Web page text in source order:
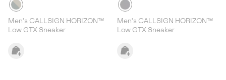
Men's CALLSIGN HORIZON™
Low GTX Sneaker
Men's CALLSIGN HORIZON™
Low GTX Sneaker